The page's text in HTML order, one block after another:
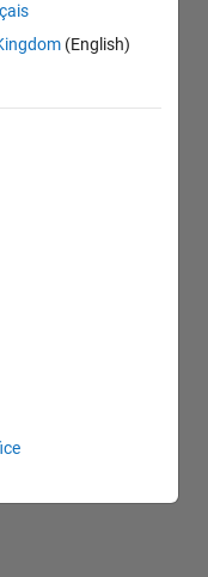
(English)